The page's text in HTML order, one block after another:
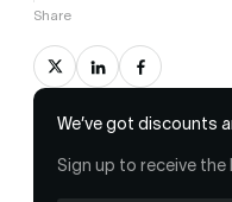
Share
We’ve got discounts
Sign up to receive